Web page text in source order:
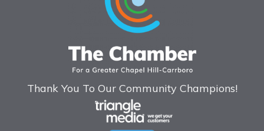
Thank You To Our Community Champions!